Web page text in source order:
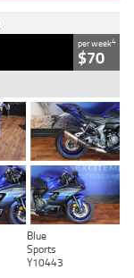
per week4
$70
Blue
Sports
Y10443